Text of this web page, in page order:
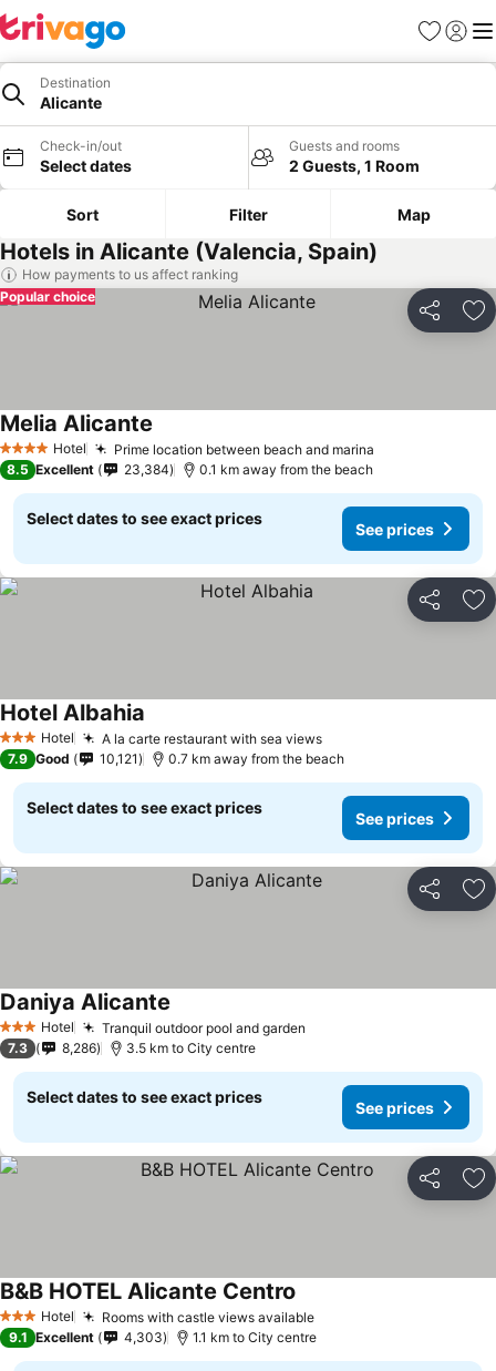
Favorites
Sign in
Destination
Alicante
Check-in/out
Select dates
Guests and rooms
2 Guests, 1 Room
Sort Filter Map
Hotels in Alicante (Valencia, Spain)
How payments to us affect ranking
Share
Popular choice
4 Stars Hotel Prime location between beach and marina
Melia Alicante
8.5 Excellent 23,384 0.1 km away from the beach
Select dates to see exact prices
See prices
Share
3 StarsHotel A la carte restaurant with sea views
Hotel Albahia
7.9 Good 10,121 0.7 km away from the beach
Select dates to see exact prices
See prices
Share
3 StarsHotel Tranquil outdoor pool and garden
Daniya Alicante
7.3 8,286 3.5 km to City centre
Select dates to see exact prices
See prices
Share
3 StarsHotel Rooms with castle views available
B&B HOTEL Alicante Centro
9.1 Excellent 4,303 1.1 km to City centre